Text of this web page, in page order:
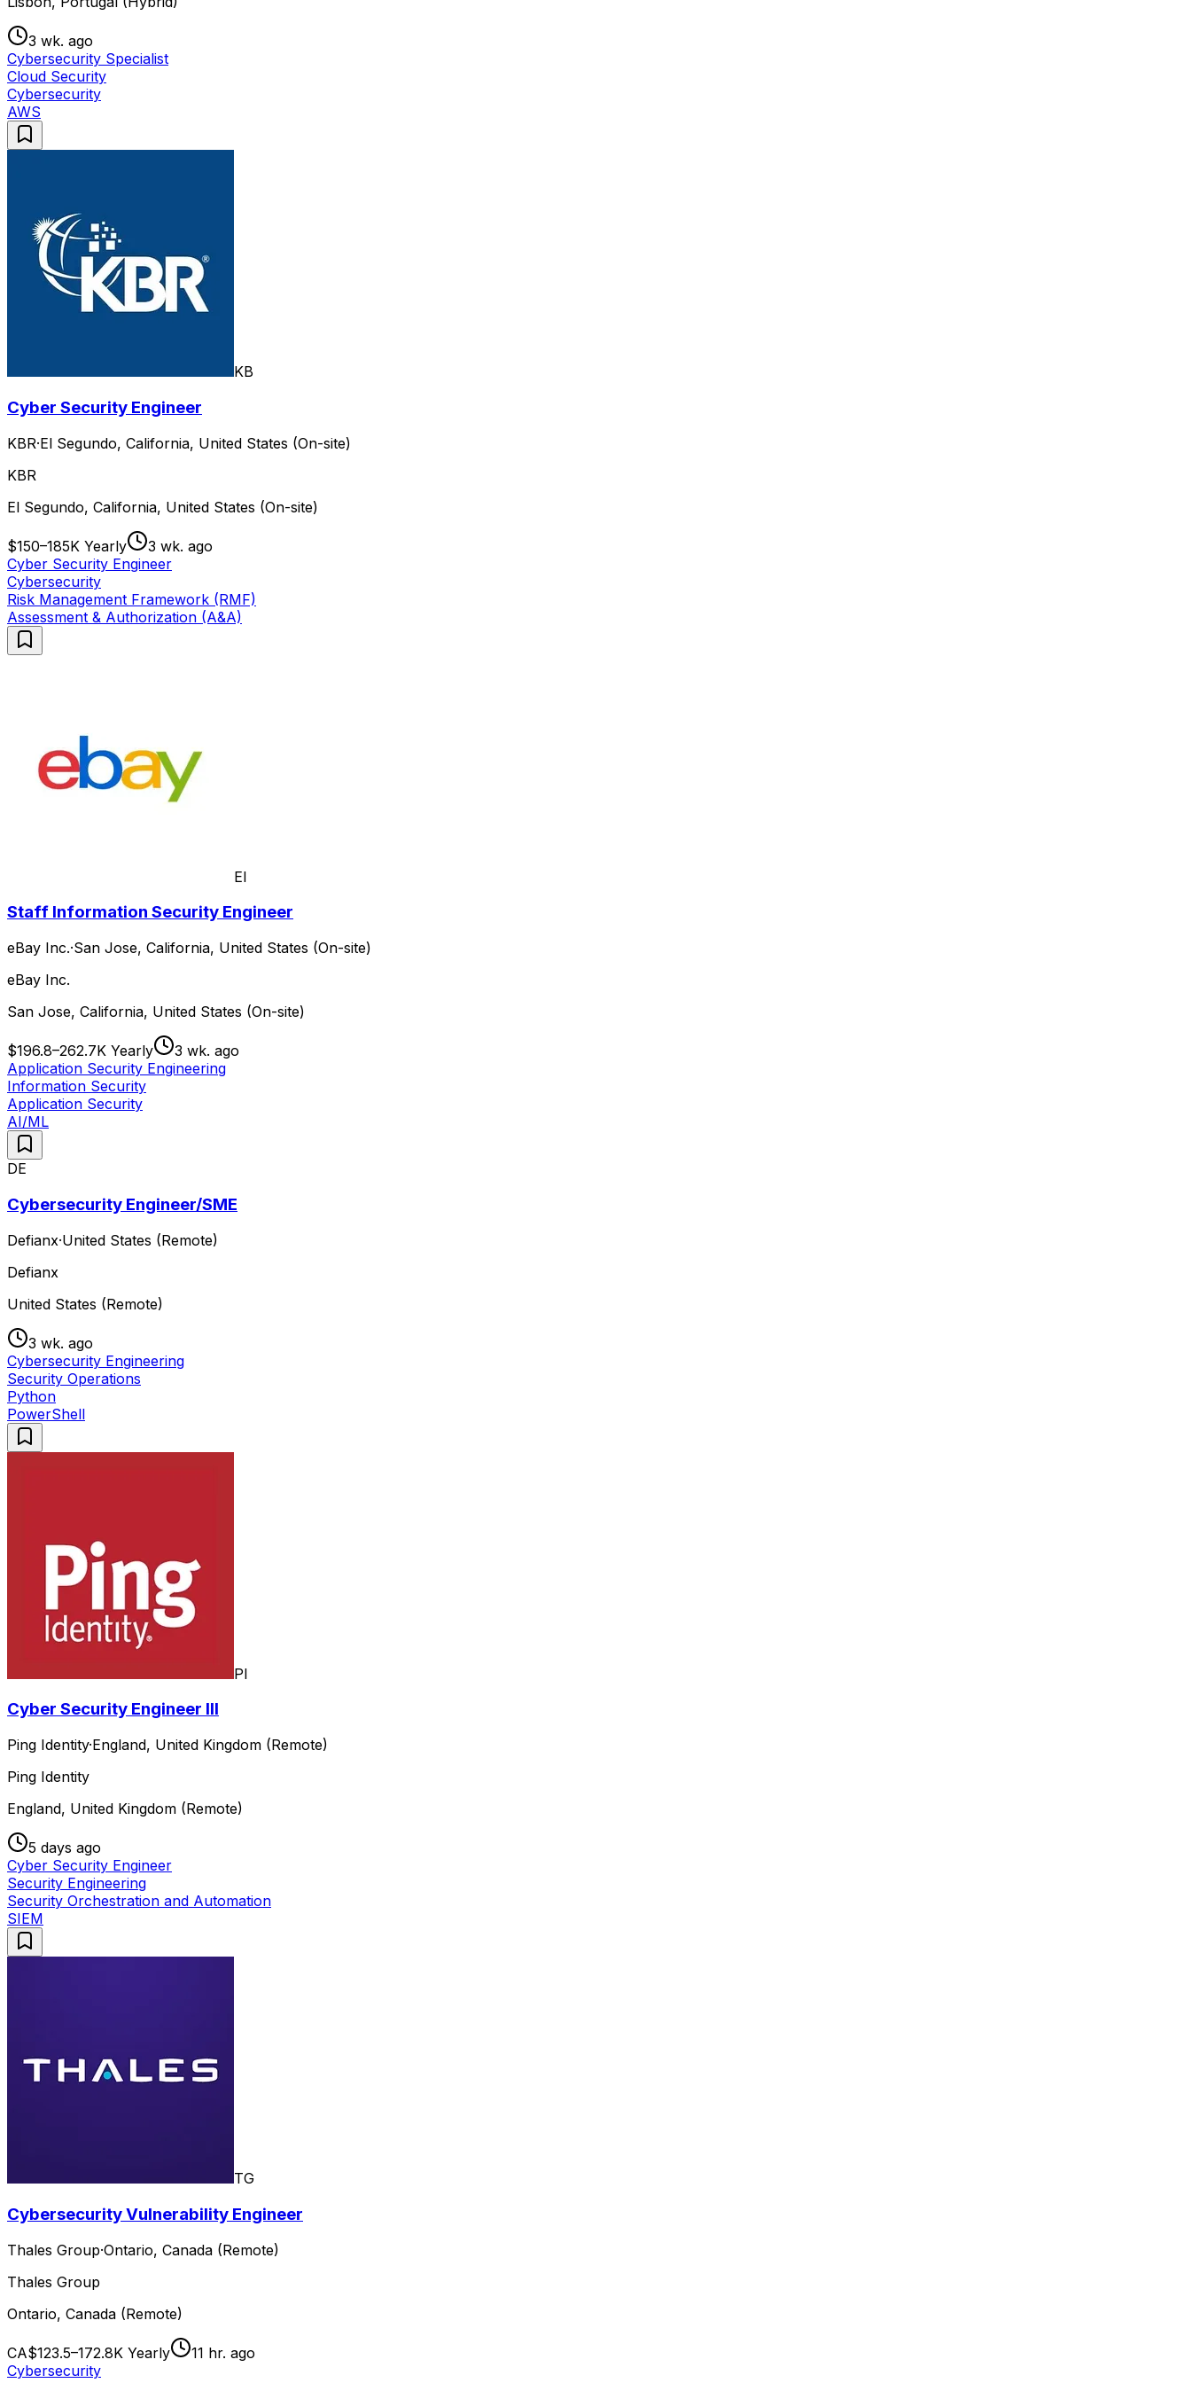
3 wk. ago
Cybersecurity Specialist
Cloud Security
Cybersecurity
AWS
KB
Cyber Security Engineer
KBR·El Segundo, California, United States (On-site)
KBR
El Segundo, California, United States (On-site)
$150–185K Yearly
3 wk. ago
Cyber Security Engineer
Cybersecurity
Risk Management Framework (RMF)
Assessment & Authorization (A&A)
EI
Staff Information Security Engineer
eBay Inc.·San Jose, California, United States (On-site)
eBay Inc.
San Jose, California, United States (On-site)
$196.8–262.7K Yearly
3 wk. ago
Application Security Engineering
Information Security
Application Security
AI/ML
DE
Cybersecurity Engineer/SME
Defianx·United States (Remote)
Defianx
United States (Remote)
3 wk. ago
Cybersecurity Engineering
Security Operations
Python
PowerShell
PI
Cyber Security Engineer III
Ping Identity·England, United Kingdom (Remote)
Ping Identity
England, United Kingdom (Remote)
5 days ago
Cyber Security Engineer
Security Engineering
Security Orchestration and Automation
SIEM
TG
Cybersecurity Vulnerability Engineer
Thales Group·Ontario, Canada (Remote)
Thales Group
Ontario, Canada (Remote)
CA$123.5–172.8K Yearly
11 hr. ago
Cybersecurity